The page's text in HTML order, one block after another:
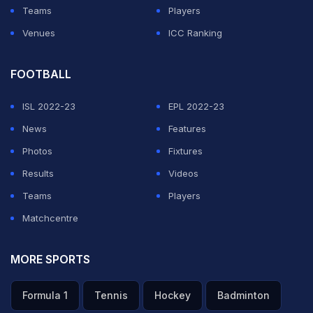
Teams
Players
Venues
ICC Ranking
FOOTBALL
ISL 2022-23
EPL 2022-23
News
Features
Photos
Fixtures
Results
Videos
Teams
Players
Matchcentre
MORE SPORTS
Formula 1 Tennis Hockey Badminton